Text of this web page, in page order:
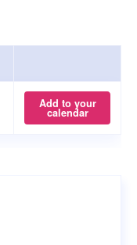
Add to your
calendar